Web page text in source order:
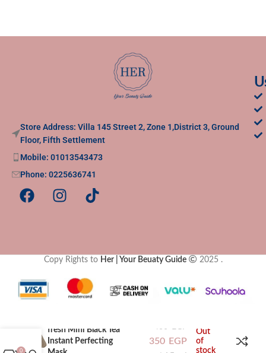
Store Address: Villa 145 Street 2, Zone 1,District 3, Ground
Floor, Fifth Settlement
Mobile: 01013543473
Phone: 0225636741
Copy Rights to Her | Your Beuaty Guide 2025 .
fresh Mini Black Tea
Instant Perfecting
350 EGP
Out
of
stock
0